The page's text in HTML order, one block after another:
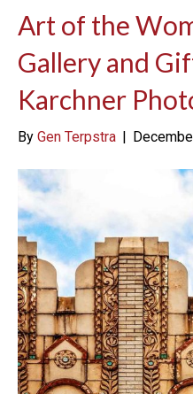
Art of the
Gallery and
Karchner
By Gen Terpstra